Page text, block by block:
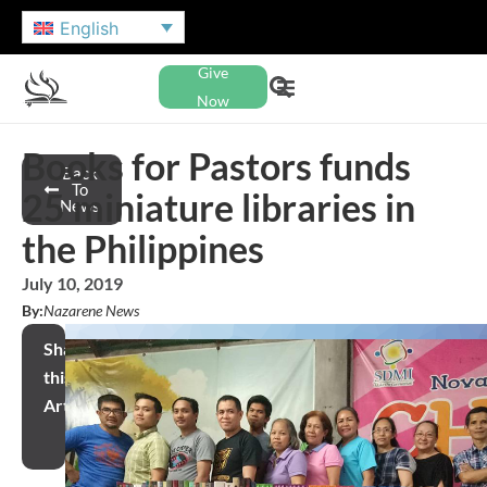
English
Give
Now
Back
To
News
Books for Pastors funds
25 miniature libraries in
the Philippines
July 10, 2019
By:Nazarene News
Share
this
Article